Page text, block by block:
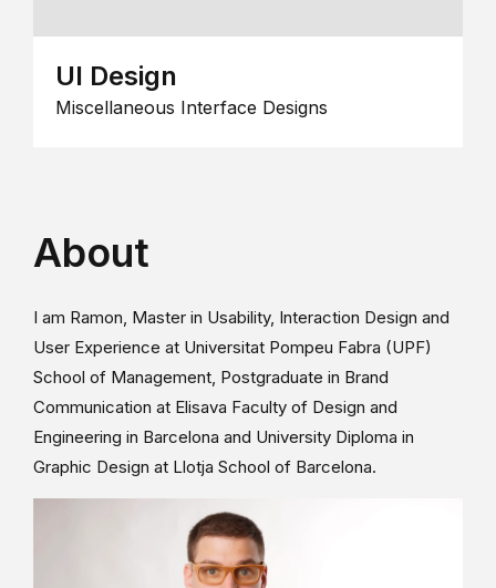
UI Design
Miscellaneous Interface Designs
About
I am Ramon, Master in Usability, Interaction Design and
User Experience at Universitat Pompeu Fabra (UPF)
School of Management, Postgraduate in Brand
Communication at Elisava Faculty of Design and
Engineering in Barcelona and University Diploma in
Graphic Design at Llotja School of Barcelona.